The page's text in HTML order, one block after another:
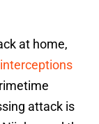
at home,
attack is